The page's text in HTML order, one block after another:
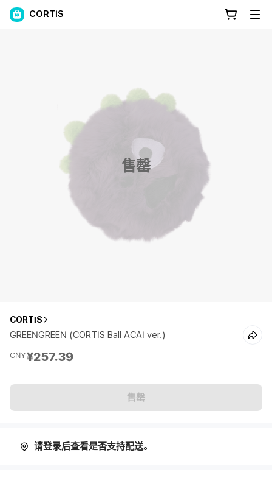
CORTIS
售罄
CORTIS
GREENGREEN (CORTIS Ball ACAI ver.)
CNY¥257.39
售罄
请登录后查看是否支持配送。